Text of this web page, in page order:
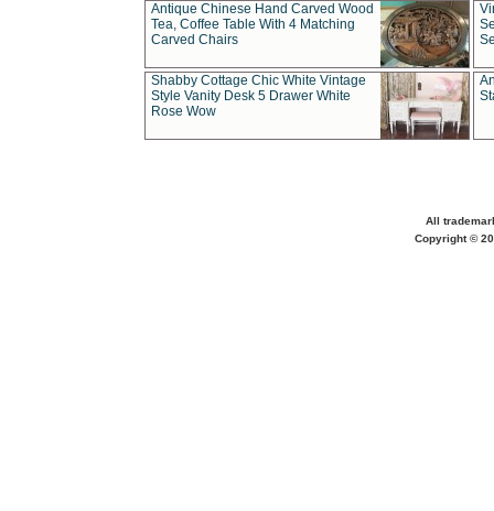
Antique Chinese Hand Carved Wood
Tea, Coffee Table With 4 Matching
Carved Chairs
Shabby Cottage Chic White Vintage
Style Vanity Desk 5 Drawer White
Rose Wow
All
Copyright ©